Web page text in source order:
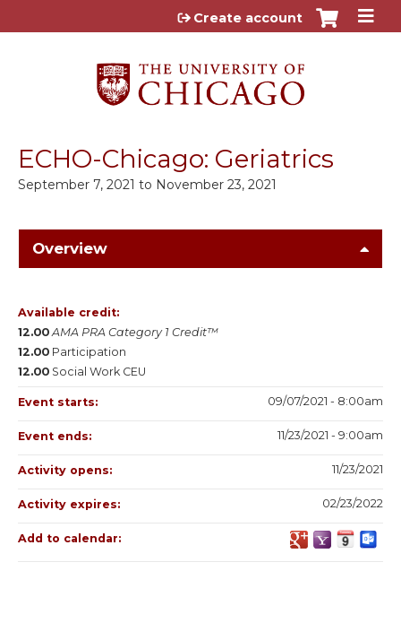
Jump to content
Create account
ECHO-Chicago: Geriatrics
September 7, 2021 to November 23, 2021
Overview
Available credit:
12.00 AMA PRA Category 1 Credit™
12.00 Participation
12.00 Social Work CEU
Event starts: 09/07/2021 - 8:00am
Event ends: 11/23/2021 - 9:00am
Activity opens: 11/23/2021
Activity expires: 02/23/2022
Add to calendar: